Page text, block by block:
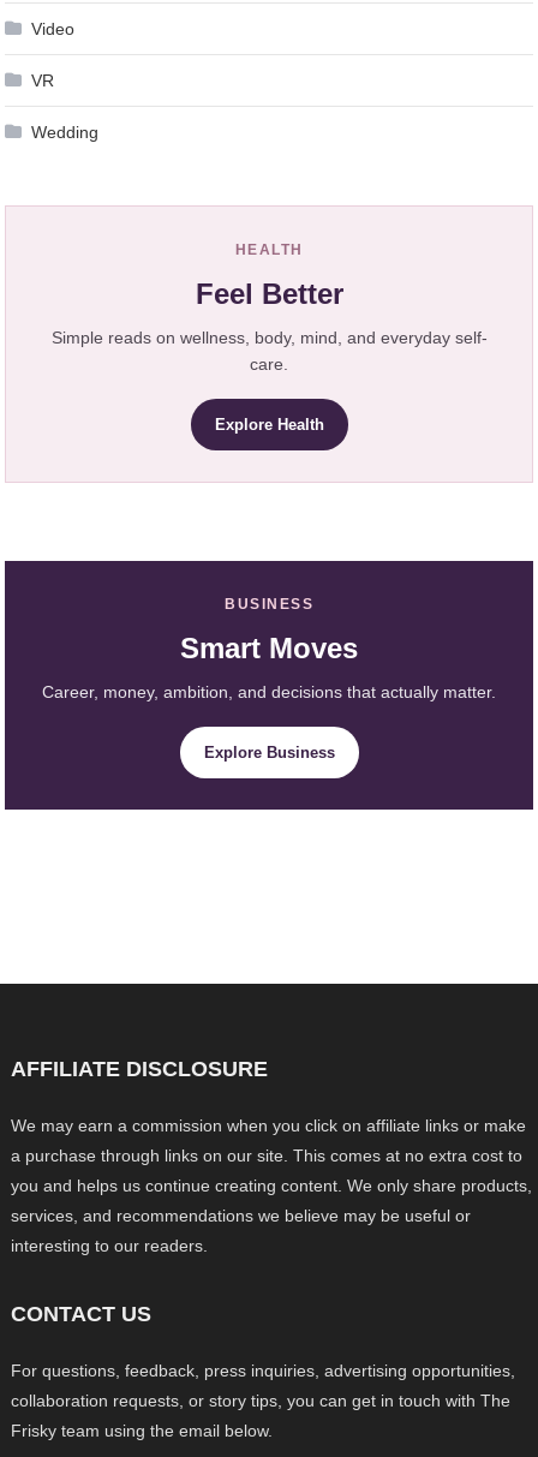
Video
VR
Wedding
HEALTH
Feel Better
Simple reads on wellness, body, mind, and everyday self-
care.
Explore Health
BUSINESS
Smart Moves
Career, money, ambition, and decisions that actually matter.
Explore Business
AFFILIATE DISCLOSURE
We may earn a commission when you click on affiliate links or make
a purchase through links on our site. This comes at no extra cost to
you and helps us continue creating content. We only share products,
services, and recommendations we believe may be useful or
interesting to our readers.
CONTACT US
For questions, feedback, press inquiries, advertising opportunities,
collaboration requests, or story tips, you can get in touch with The
Frisky team using the email below.